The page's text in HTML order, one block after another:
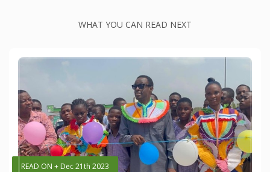
WHAT YOU CAN READ NEXT
READ ON + Dec 21th 2023